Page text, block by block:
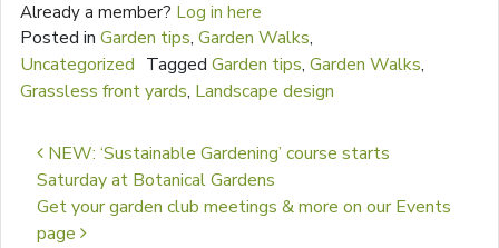
Already a member? Log in here
Posted in Garden tips, Garden Walks,
Uncategorized Tagged Garden tips, Garden Walks,
Grassless front yards, Landscape design
Post navigation
NEW: ‘Sustainable Gardening’ course starts
Saturday at Botanical Gardens
Get your garden club meetings & more on our Events
page